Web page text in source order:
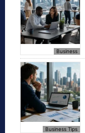
Business
Business Tips